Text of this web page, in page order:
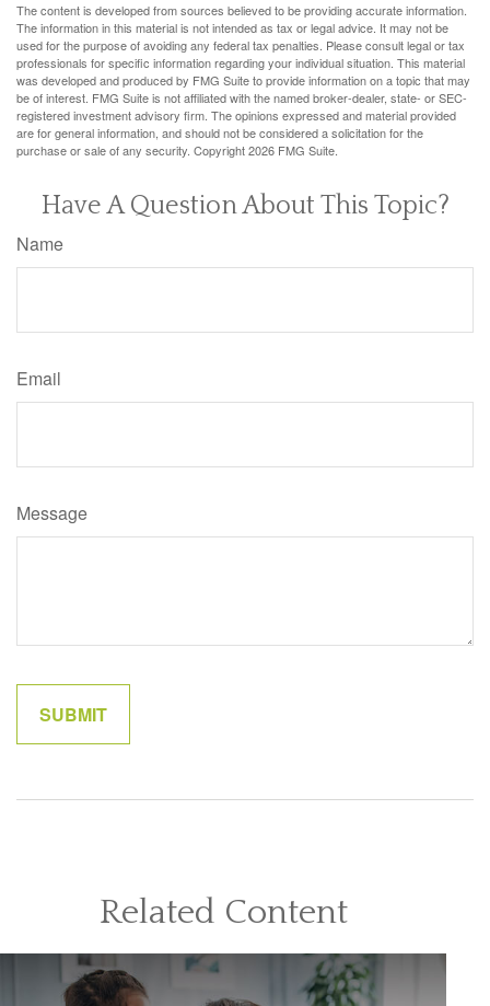
The content is developed from sources believed to be providing accurate information.
The information in this material is not intended as tax or legal advice. It may not be
used for the purpose of avoiding any federal tax penalties. Please consult legal or tax
professionals for specific information regarding your individual situation. This material
was developed and produced by FMG Suite to provide information on a topic that may
be of interest. FMG Suite is not affiliated with the named broker-dealer, state- or SEC-
registered investment advisory firm. The opinions expressed and material provided
are for general information, and should not be considered a solicitation for the
purchase or sale of any security. Copyright2026 FMG Suite.
Have A Question About This Topic?
Name
Email
Message
Related Content